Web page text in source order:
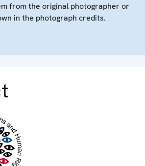
from the original photographer or
in the photograph credits.